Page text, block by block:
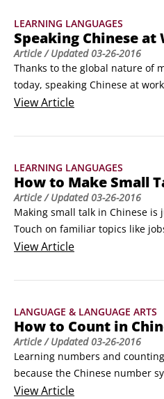
in handy.
LEARNING LANGUAGES
Speaking Chinese at
Article/ Updated03-26-2016
Thanks to the global nature of
today, speaking Chinese at
primary reason for people to
to talk with coworkers there,
ViewArticle
LEARNING LANGUAGES
How to Make Small
Article/ Updated03-26-2016
Making small talk in Chinese is
Touch on familiar topics like
it in Chinese! Small talk
where friendships are made. If
know some of the people you
ViewArticle
LANGUAGE & LANGUAGE ARTS
How to Count in
Article/ Updated03-26-2016
Learning numbers and
because the Chinese number
The entire number system is
ViewArticle